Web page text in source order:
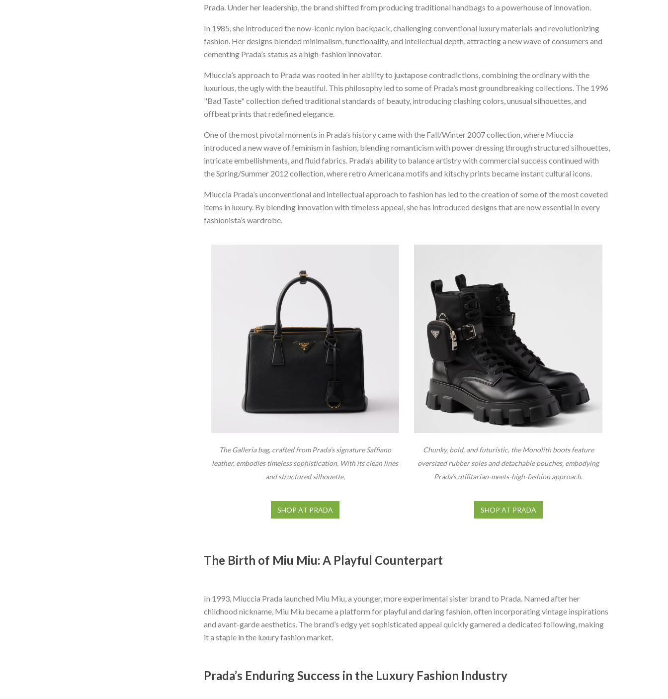
Prada. Under her leadership, the brand shifted from producing traditional handbags to a powerhouse of innovation.
In 1985, she introduced the now-iconic nylon backpack, challenging conventional luxury materials and revolutionizing
fashion. Her designs blended minimalism, functionality, and intellectual depth, attracting a new wave of consumers and
cementing Prada’s status as a high-fashion innovator.
Miuccia’s approach to Prada was rooted in her ability to juxtapose contradictions, combining the ordinary with the
luxurious, the ugly with the beautiful. This philosophy led to some of Prada’s most groundbreaking collections. The 1996
"Bad Taste" collection defied traditional standards of beauty, introducing clashing colors, unusual silhouettes, and
offbeat prints that redefined elegance.
One of the most pivotal moments in Prada’s history came with the Fall/Winter 2007 collection, where Miuccia
introduced a new wave of feminism in fashion, blending romanticism with power dressing through structured silhouettes,
intricate embellishments, and fluid fabrics. Prada’s ability to balance artistry with commercial success continued with
the Spring/Summer 2012 collection, where retro Americana motifs and kitschy prints became instant cultural icons.
Miuccia Prada’s unconventional and intellectual approach to fashion has led to the creation of some of the most coveted
items in luxury. By blending innovation with timeless appeal, she has introduced designs that are now essential in every
fashionista’s wardrobe.
The Galleria bag, crafted from Prada’s signature Saffiano
leather, embodies timeless sophistication. With its clean lines
and structured silhouette,
SHOP AT PRADA
Chunky, bold, and futuristic, the Monolith boots feature
oversized rubber soles and detachable pouches, embodying
Prada’s utilitarian-meets-high-fashion approach.
SHOP AT PRADA
The Birth of Miu Miu: A Playful Counterpart
In 1993, Miuccia Prada launched Miu Miu, a younger, more experimental sister brand to Prada. Named after her
childhood nickname, Miu Miu became a platform for playful and daring fashion, often incorporating vintage inspirations
and avant-garde aesthetics. The brand’s edgy yet sophisticated appeal quickly garnered a dedicated following, making
it a staple in the luxury fashion market.
Prada’s Enduring Success in the Luxury Fashion Industry